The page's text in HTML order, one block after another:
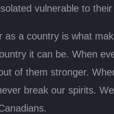
vulnerable to their
as a country is what
it can be. When
of them stronger.
break our spirits.